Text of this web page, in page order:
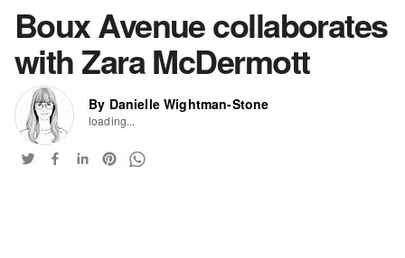
Boux Avenue collaborates
with Zara McDermott
By Danielle Wightman-Stone
loading...